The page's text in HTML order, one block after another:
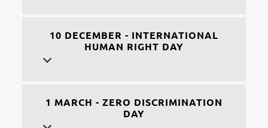
10 DECEMBER - INTERNATIONAL
HUMAN RIGHT DAY
1 MARCH - ZERO DISCRIMINATION
DAY